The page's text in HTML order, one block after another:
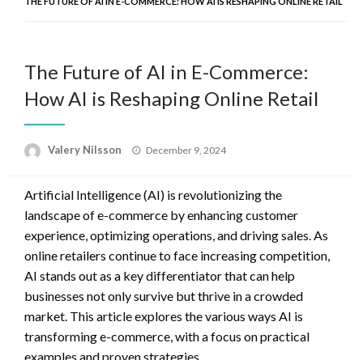
The Future of AI in E-Commerce:
How AI is Reshaping Online Retail
Valery Nilsson
Posted
December 9, 2024
Artificial Intelligence (AI) is revolutionizing the
landscape of e-commerce by enhancing customer
experience, optimizing operations, and driving sales. As
online retailers continue to face increasing competition,
AI stands out as a key differentiator that can help
businesses not only survive but thrive in a crowded
market. This article explores the various ways AI is
transforming e-commerce, with a focus on practical
examples and proven strategies.